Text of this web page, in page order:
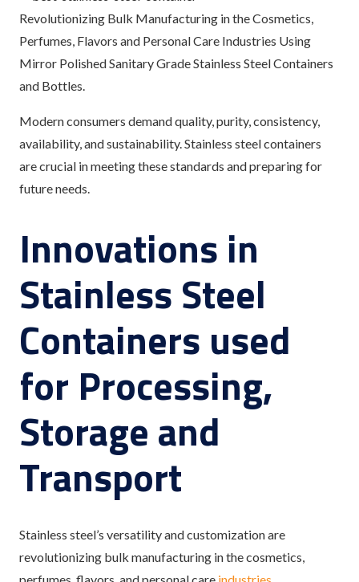
Revolutionizing Bulk Manufacturing in the Cosmetics,
Perfumes, Flavors and Personal Care Industries Using
Mirror Polished Sanitary Grade Stainless Steel Containers
and Bottles.
Modern consumers demand quality, purity, consistency,
availability, and sustainability. Stainless steel containers
are crucial in meeting these standards and preparing for
future needs.
Innovations in
Stainless Steel
Containers used
for Processing,
Storage and
Transport
Stainless steel’s versatility and customization are
revolutionizing bulk manufacturing in the cosmetics,